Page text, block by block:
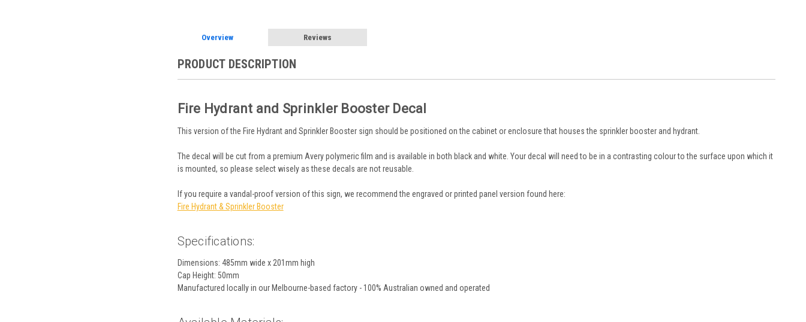
Overview Reviews
PRODUCT DESCRIPTION
Fire Hydrant and Sprinkler Booster Decal
This version of the Fire Hydrant and Sprinkler Booster sign should be positioned on the cabinet or enclosure that houses the sprinkler booster and hydrant.
The decal will be cut from a premium Avery polymeric film and is available in both black and white. Your decal will need to be in a contrasting colour to the surface upon which it
is mounted, so please select wisely as these decals are not reusable.
If you require a vandal-proof version of this sign, we recommend the engraved or printed panel version found here:
Fire Hydrant & Sprinkler Booster
Specifications:
Dimensions: 485mm wide x 201mm high
Cap Height: 50mm
Manufactured locally in our Melbourne-based factory - 100% Australian owned and operated